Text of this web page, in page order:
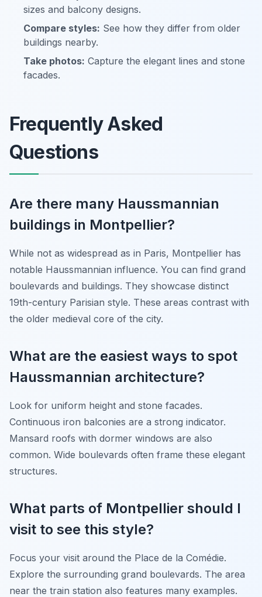
sizes and balcony designs.
Compare styles: See how they differ from older
buildings nearby.
Take photos: Capture the elegant lines and stone
facades.
Frequently Asked
Questions
Are there many Haussmannian
buildings in Montpellier?
While not as widespread as in Paris, Montpellier has
notable Haussmannian influence. You can find grand
boulevards and buildings. They showcase distinct
19th-century Parisian style. These areas contrast with
the older medieval core of the city.
What are the easiest ways to spot
Haussmannian architecture?
Look for uniform height and stone facades.
Continuous iron balconies are a strong indicator.
Mansard roofs with dormer windows are also
common. Wide boulevards often frame these elegant
structures.
What parts of Montpellier should I
visit to see this style?
Focus your visit around the Place de la Comédie.
Explore the surrounding grand boulevards. The area
near the train station also features many examples.